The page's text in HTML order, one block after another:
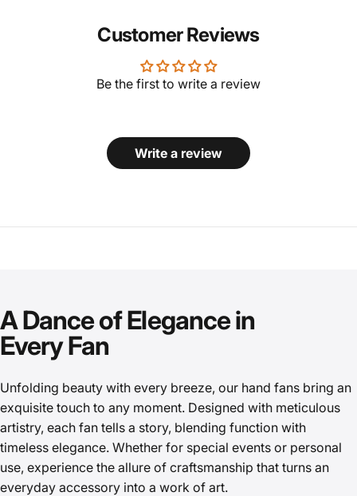
Customer Reviews
Be the first to write a review
Write a review
A Dance of Elegance in
Every Fan
Unfolding beauty with every breeze, our hand fans bring an
exquisite touch to any moment. Designed with meticulous
artistry, each fan tells a story, blending function with
timeless elegance. Whether for special events or personal
use, experience the allure of craftsmanship that turns an
everyday accessory into a work of art.